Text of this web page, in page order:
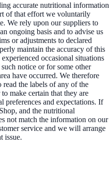
accurate nutritional information
of that effort we voluntarily
We rely upon our suppliers to
ongoing basis and to advise us
or adjustments to declared
maintain the accuracy of this
occasional situations
notice or for some other
have occurred. We therefore
read the labels of any of the
make certain that they are
and expectations. If
and the nutritional
not match the information on our
service and we will arrange
issue.